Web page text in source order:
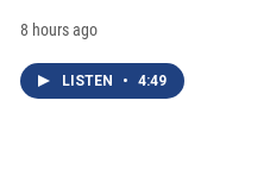
8 hours ago
LISTEN • 4:49